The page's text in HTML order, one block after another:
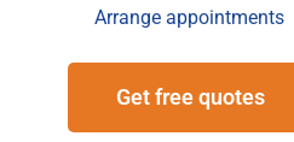
Arrange appointments
Get free quotes